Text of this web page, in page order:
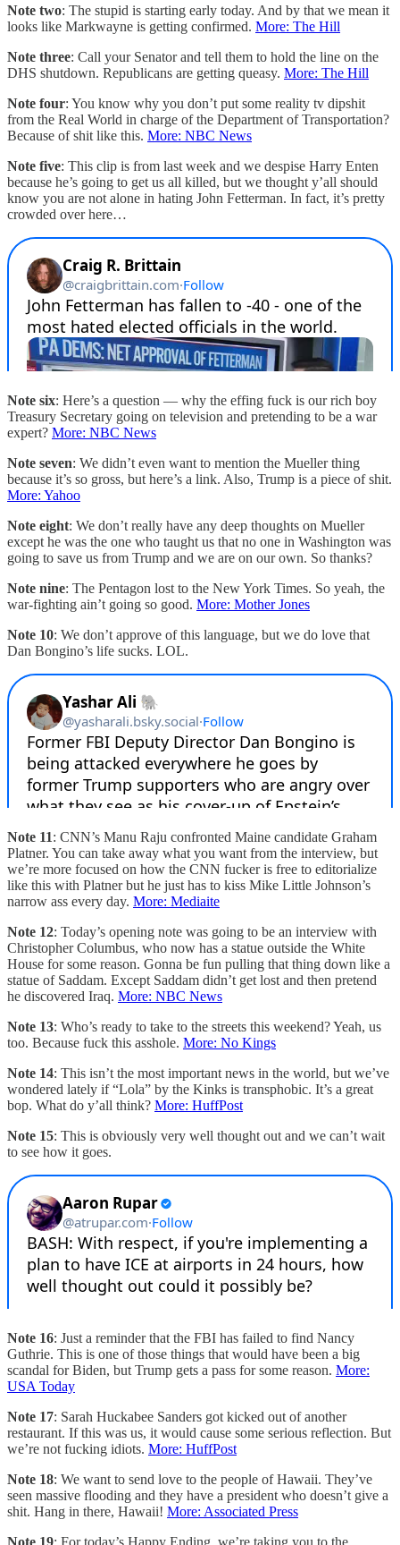
Note two: The stupid is starting early today. And by that we mean it
looks like Markwayne is getting confirmed. More: The Hill
Note three: Call your Senator and tell them to hold the line on the
DHS shutdown. Republicans are getting queasy. More: The Hill
Note four: You know why you don’t put some reality tv dipshit
from the Real World in charge of the Department of Transportation?
Because of shit like this. More: NBC News
Note five: This clip is from last week and we despise Harry Enten
because he’s going to get us all killed, but we thought y’all should
know you are not alone in hating John Fetterman. In fact, it’s pretty
crowded over here…
Note six: Here’s a question — why the effing fuck is our rich boy
Treasury Secretary going on television and pretending to be a war
expert? More: NBC News
Note seven: We didn’t even want to mention the Mueller thing
because it’s so gross, but here’s a link. Also, Trump is a piece of shit.
More: Yahoo
Note eight: We don’t really have any deep thoughts on Mueller
except he was the one who taught us that no one in Washington was
going to save us from Trump and we are on our own. So thanks?
Note nine: The Pentagon lost to the New York Times. So yeah, the
war-fighting ain’t going so good. More: Mother Jones
Note 10: We don’t approve of this language, but we do love that
Dan Bongino’s life sucks. LOL.
Note 11: CNN’s Manu Raju confronted Maine candidate Graham
Platner. You can take away what you want from the interview, but
we’re more focused on how the CNN fucker is free to editorialize
like this with Platner but he just has to kiss Mike Little Johnson’s
narrow ass every day. More: Mediaite
Note 12: Today’s opening note was going to be an interview with
Christopher Columbus, who now has a statue outside the White
House for some reason. Gonna be fun pulling that thing down like a
statue of Saddam. Except Saddam didn’t get lost and then pretend
he discovered Iraq. More: NBC News
Note 13: Who’s ready to take to the streets this weekend? Yeah, us
too. Because fuck this asshole. More: No Kings
Note 14: This isn’t the most important news in the world, but we’ve
wondered lately if “Lola” by the Kinks is transphobic. It’s a great
bop. What do y’all think? More: HuffPost
Note 15: This is obviously very well thought out and we can’t wait
to see how it goes.
Note 16: Just a reminder that the FBI has failed to find Nancy
Guthrie. This is one of those things that would have been a big
scandal for Biden, but Trump gets a pass for some reason. More:
USA Today
Note 17: Sarah Huckabee Sanders got kicked out of another
restaurant. If this was us, it would cause some serious reflection. But
we’re not fucking idiots. More: HuffPost
Note 18: We want to send love to the people of Hawaii. They’ve
seen massive flooding and they have a president who doesn’t give a
shit. Hang in there, Hawaii! More: Associated Press
Note 19: For today’s Happy Ending, we’re taking you to the